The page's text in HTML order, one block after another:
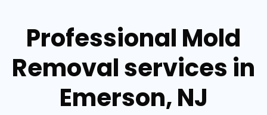
Professional Mold
Removal services in
Emerson, NJ